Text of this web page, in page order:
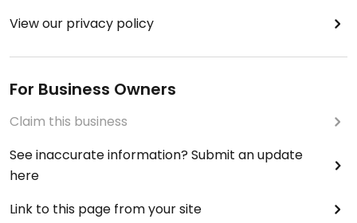
View our privacy policy
For Business Owners
Claim this business
See inaccurate information? Submit an update
here
Link to this page from your site